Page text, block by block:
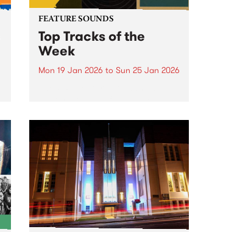
FEATURE SOUNDS
Top Tracks of the
Week
Mon 19 Jan 2026 to Sun 25 Jan 2026
check out the list of the top
tracks the PBS team are loving
this week. We hope you...